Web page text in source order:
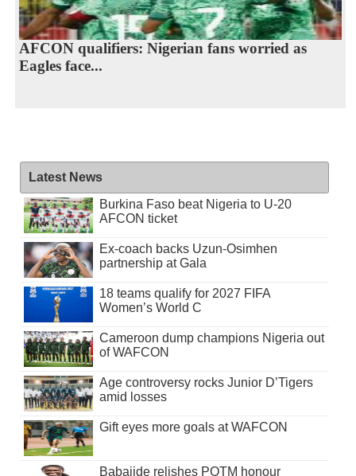
AFCON qualifiers: Nigerian fans worried as
Eagles face...
Latest News
Burkina Faso beat Nigeria to U-20
AFCON ticket
Ex-coach backs Uzun-Osimhen
partnership at Gala
18 teams qualify for 2027 FIFA
Women’s World C
Cameroon dump champions Nigeria out
of WAFCON
Age controversy rocks Junior D’Tigers
amid losses
Gift eyes more goals at WAFCON
Babajide relishes POTM honour